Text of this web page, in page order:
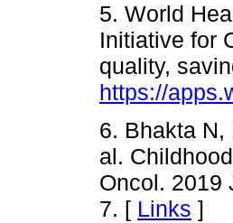
5. World
Initiative for
quality,
https://
6. Bhakta N,
al.
Oncol. 2019
7. [ Links ]